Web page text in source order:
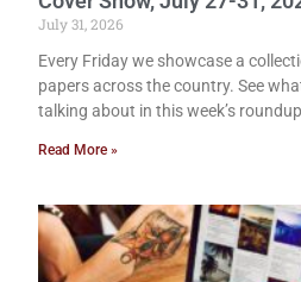
July 31, 2026
Every Friday we showcase a
papers across the country. See
talking about in this week’s
Read More »